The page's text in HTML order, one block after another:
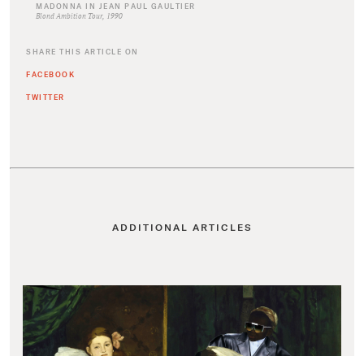
MADONNA IN JEAN PAUL GAULTIER
Blond Ambition Tour, 1990
SHARE THIS ARTICLE ON
FACEBOOK
TWITTER
ADDITIONAL ARTICLES